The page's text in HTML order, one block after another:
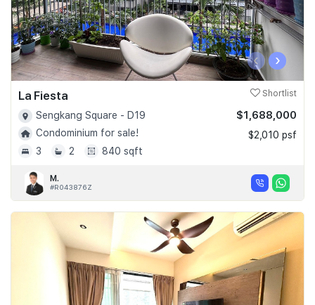
‹ ›
La Fiesta Shortlist
Sengkang Square - D19
Condominium for sale!
3
2 840 sqft
$1,688,000
$2,010 psf
M.
#R043876Z